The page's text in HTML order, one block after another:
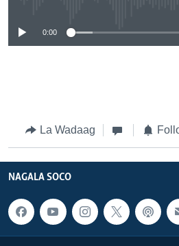
0:00
La Wadaag
NAGALA SOCO